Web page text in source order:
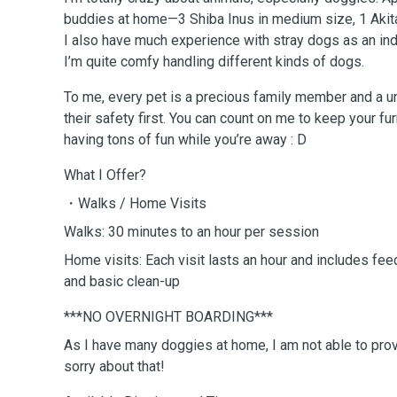
buddies at home—3 Shiba Inus in medium size, 1
I also have much experience with stray dogs as an
I’m quite comfy handling different kinds of dogs.
To me, every pet is a precious family member and a
their safety first. You can count on me to keep your
having tons of fun while you’re away : D
What I Offer?
・Walks / Home Visits
Walks: 30 minutes to an hour per session
Home visits: Each visit lasts an hour and includes
and basic clean-up
***NO OVERNIGHT BOARDING***
As I have many doggies at home, I am not able to
sorry about that!